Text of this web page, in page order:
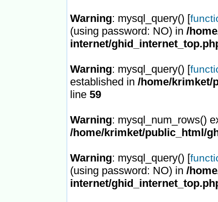
Warning: mysql_query() [
(using password: NO) in /
internet/
Warning: mysql_query() [
established in /home/krimket/
line 59
Warning: mysql_num_rows()
/home/krimket/public_html/
Warning: mysql_query() [
(using password: NO) in /
internet/